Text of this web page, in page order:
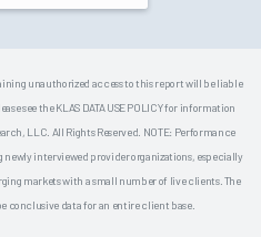
unauthorized access to this report will be liable
see the KLAS DATA USE POLICY for information
LLC. All Rights Reserved. NOTE: Performance
interviewed provider organizations, especially
markets with a small number of live clients. The
conclusive data for an entire client base.